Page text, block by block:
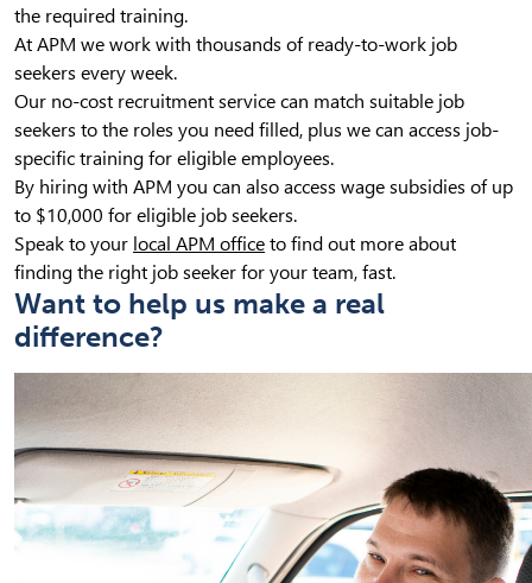
the required training.
At APM we work with thousands of ready-to-work job
seekers every week.
Our no-cost recruitment service can match suitable job
seekers to the roles you need filled, plus we can access job-
specific training for eligible employees.
By hiring with APM you can also access wage subsidies of up
to $10,000 for eligible job seekers.
Speak to your local APM office to find out more about
finding the right job seeker for your team, fast.
Want to help us make a real
difference?